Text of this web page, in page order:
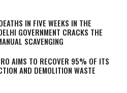
IN FIVE WEEKS IN THE
GOVERNMENT CRACKS THE
SCAVENGING
AIMS TO RECOVER 95% OF ITS
AND DEMOLITION WASTE